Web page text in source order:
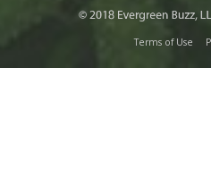
Terms of Use